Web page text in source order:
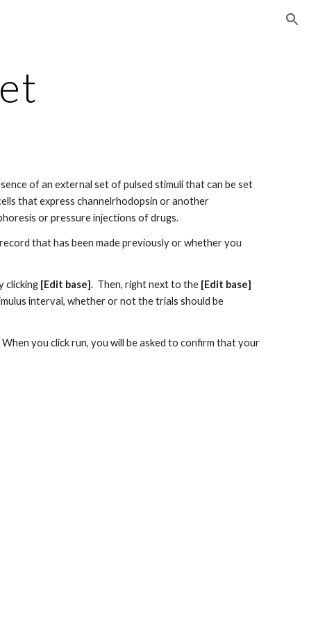
of an external set of pulsed stimuli that can be set
that express channelrhodopsin or another
or pressure injections of drugs.
that has been made previously or whether you
clicking [Edit base].  Then, right next to the [Edit base]
interval, whether or not the trials should be
When you click run, you will be asked to confirm that your